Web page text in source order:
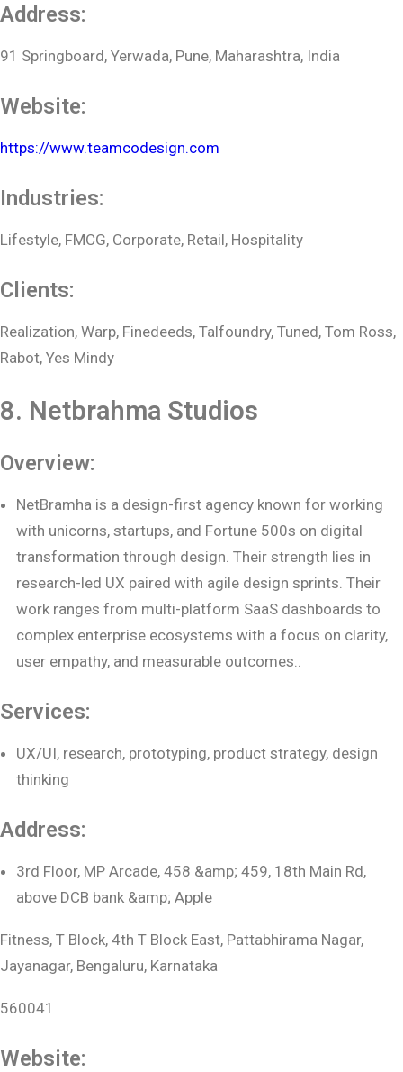
Address:
91 Springboard, Yerwada, Pune, Maharashtra, India
Website:
https://www.teamcodesign.com
Industries:
Lifestyle, FMCG, Corporate, Retail, Hospitality
Clients:
Realization, Warp, Finedeeds, Talfoundry, Tuned, Tom Ross,
Rabot, Yes Mindy
8. Netbrahma Studios
Overview:
NetBramha is a design-first agency known for working
with unicorns, startups, and Fortune 500s on digital
transformation through design. Their strength lies in
research-led UX paired with agile design sprints. Their
work ranges from multi-platform SaaS dashboards to
complex enterprise ecosystems with a focus on clarity,
user empathy, and measurable outcomes..
Services:
UX/UI, research, prototyping, product strategy, design
thinking
Address:
3rd Floor, MP Arcade, 458 &amp; 459, 18th Main Rd,
above DCB bank &amp; Apple
Fitness, T Block, 4th T Block East, Pattabhirama Nagar,
Jayanagar, Bengaluru, Karnataka
560041
Website: